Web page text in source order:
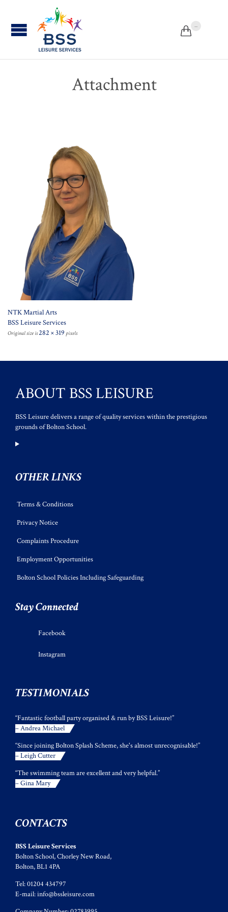
 ...
Attachment
NTK Martial Arts
BSS Leisure Services
Original size is282 × 319 pixels
ABOUT BSS LEISURE
BSS Leisure delivers a range of quality services within the prestigious
grounds of Bolton School.
OTHER LINKS
Terms & Conditions
Privacy Notice
Complaints Procedure
Employment Opportunities
Bolton School Policies Including Safeguarding
Stay Connected
Facebook
Instagram
TESTIMONIALS
“Fantastic football party organised & run by BSS Leisure!”
– Andrea Michael
“Since joining Bolton Splash Scheme, she's almost unrecognisable!”
– Leigh Cutter
“The swimming team are excellent and very helpful.”
– Gina Mary
CONTACTS
BSS Leisure Services
Bolton School, Chorley New Road,
Bolton, BL1 4PA
Tel: 01204 434797
E-mail:info@bssleisure.com